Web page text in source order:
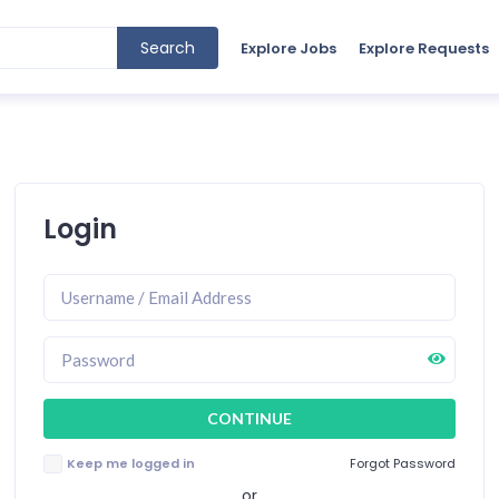
Search Explore Jobs Explore Requests
Login
Keep me logged in Forgot Password